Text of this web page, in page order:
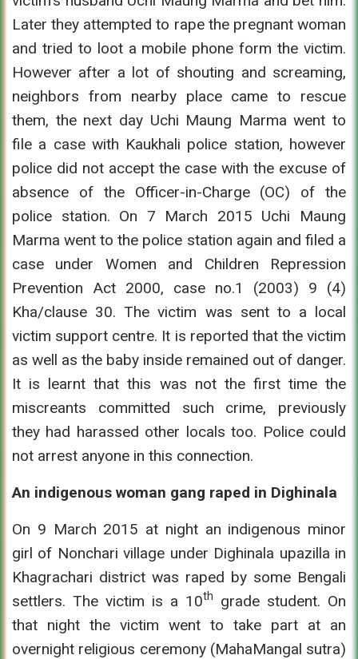
Later they attempted to rape the pregnant woman
and tried to loot a mobile phone form the victim.
However after a lot of shouting and screaming,
neighbors from nearby place came to rescue
them, the next day Uchi Maung Marma went to
file a case with Kaukhali police station, however
police did not accept the case with the excuse of
absence of the Officer-in-Charge (OC) of the
police station. On 7 March 2015 Uchi Maung
Marma went to the police station again and filed a
case under Women and Children Repression
Prevention Act 2000, case no.1 (2003) 9 (4)
Kha/clause 30. The victim was sent to a local
victim support centre. It is reported that the victim
as well as the baby inside remained out of danger.
It is learnt that this was not the first time the
miscreants committed such crime, previously
they had harassed other locals too. Police could
not arrest anyone in this connection.
An indigenous woman gang raped in Dighinala
On 9 March 2015 at night an indigenous minor
girl of Nonchari village under Dighinala upazilla in
Khagrachari district was raped by some Bengali
settlers. The victim is a 10th
grade student. On
that night the victim went to take part at an
overnight religious ceremony (MahaMangal sutra)